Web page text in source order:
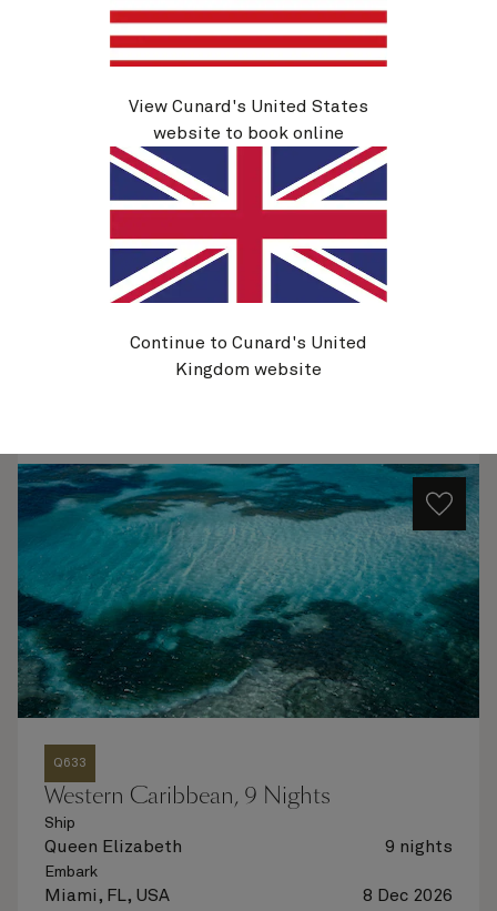
Caribbean, 21 Nights
Queen Elizabeth
Miami, FL, USA 26 Nov 2026
Miami, FL, USA 17 Dec 2026
Q633
Western Caribbean, 9 Nights
Ship
Queen Elizabeth 9 nights
Embark
Miami, FL, USA 8 Dec 2026
View Cunard's United States
website to book online
Continue to Cunard's United
Kingdom website